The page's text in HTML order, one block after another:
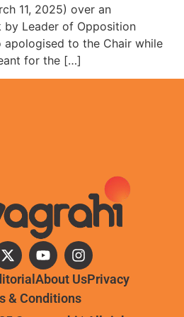
11, 2025) over an
by Leader of Opposition
apologised to the Chair while
for the […]
About UsPrivacy
& Conditions